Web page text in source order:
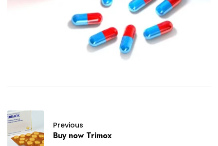
Previous
Buy now Trimox